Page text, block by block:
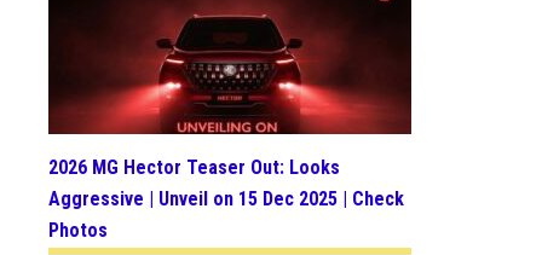
2026 MG Hector Teaser Out: Looks
Aggressive | Unveil on 15 Dec 2025 | Check
Photos